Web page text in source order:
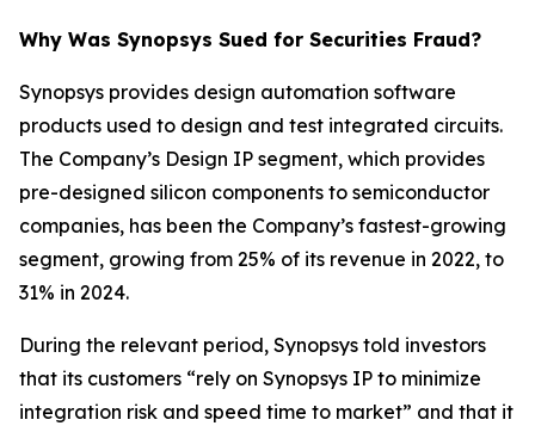
Why Was Synopsys Sued for Securities Fraud?
Synopsys provides design automation software
products used to design and test integrated circuits.
The Company’s Design IP segment, which provides
pre-designed silicon components to semiconductor
companies, has been the Company’s fastest-growing
segment, growing from 25% of its revenue in 2022, to
31% in 2024.
During the relevant period, Synopsys told investors
that its customers “rely on Synopsys IP to minimize
integration risk and speed time to market” and that it